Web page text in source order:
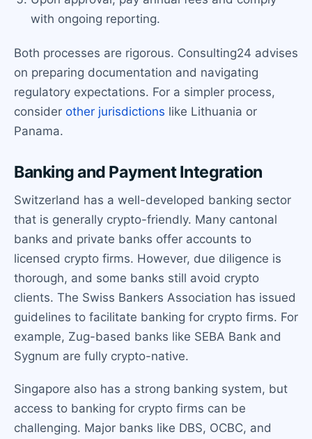
with ongoing reporting.
Both processes are rigorous. Consulting24 advises
on preparing documentation and navigating
regulatory expectations. For a simpler process,
consider other jurisdictions like Lithuania or
Panama.
Banking and Payment Integration
Switzerland has a well-developed banking sector
that is generally crypto-friendly. Many cantonal
banks and private banks offer accounts to
licensed crypto firms. However, due diligence is
thorough, and some banks still avoid crypto
clients. The Swiss Bankers Association has issued
guidelines to facilitate banking for crypto firms. For
example, Zug-based banks like SEBA Bank and
Sygnum are fully crypto-native.
Singapore also has a strong banking system, but
access to banking for crypto firms can be
challenging. Major banks like DBS, OCBC, and